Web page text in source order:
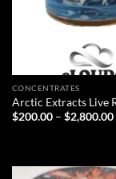
CONCENTRATES
Arctic Extracts Live
$200.00 – $2,800.00